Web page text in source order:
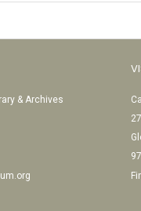
& Archives